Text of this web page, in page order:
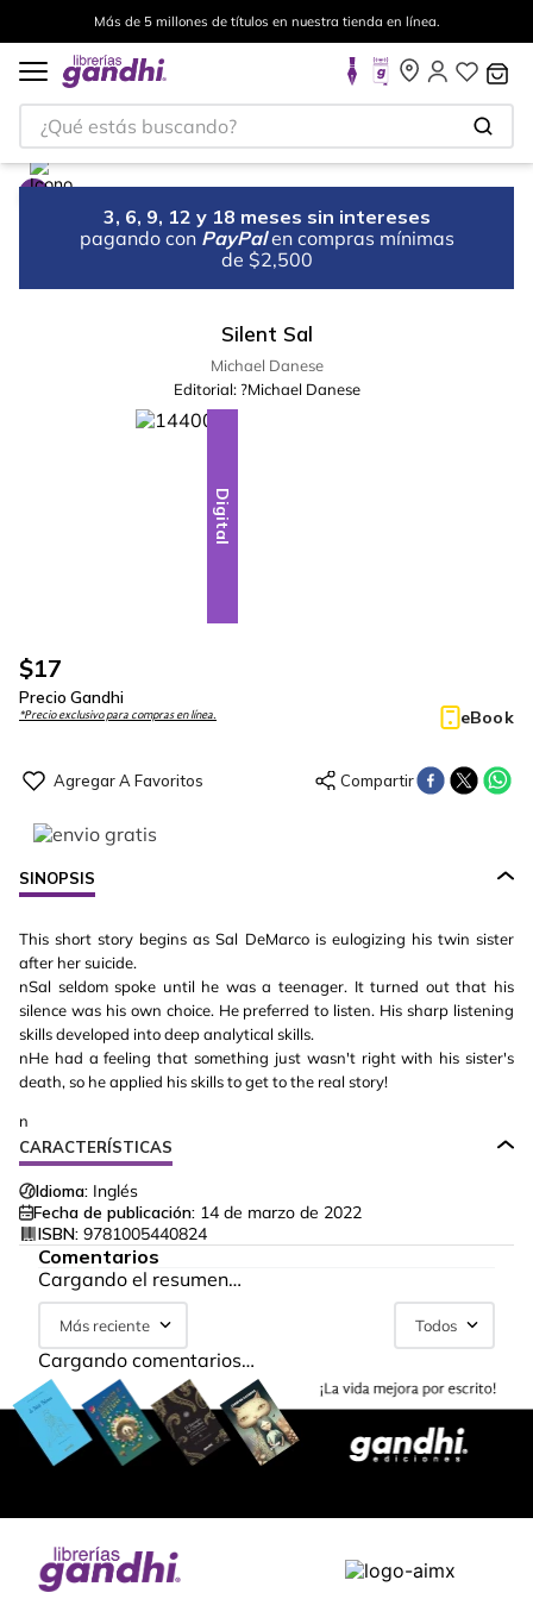
Más de 5 millones de títulos en nuestra tienda en línea.
¿Qué estás buscando?
3, 6, 9, 12 y 18 meses sin intereses
pagando con PayPal en compras mínimas
de $2,500
Silent Sal
Michael Danese
Editorial: ?Michael Danese
Digital
$17
Precio Gandhi
*Precio exclusivo para compras en línea. eBook
SINOPSIS
This short story begins as Sal DeMarco is eulogizing his twin sister
after her suicide.
nSal seldom spoke until he was a teenager. It turned out that his
silence was his own choice. He preferred to listen. His sharp listening
skills developed into deep analytical skills.
nHe had a feeling that something just wasn't right with his sister's
death, so he applied his skills to get to the real story!
n
CARACTERÍSTICAS
Idioma: Inglés
Fecha de publicación: 14 de marzo de 2022
ISBN: 9781005440824
Comentarios
Cargando el resumen…
Más reciente Todos
Cargando comentarios…